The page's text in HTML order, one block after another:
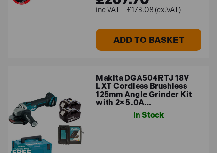
£173.08 (ex.VAT)
ADD TO BASKET
Makita DGA504RTJ 18V
LXT Cordless Brushless
125mm Angle Grinder Kit
with 2× 5.0A…
In Stock